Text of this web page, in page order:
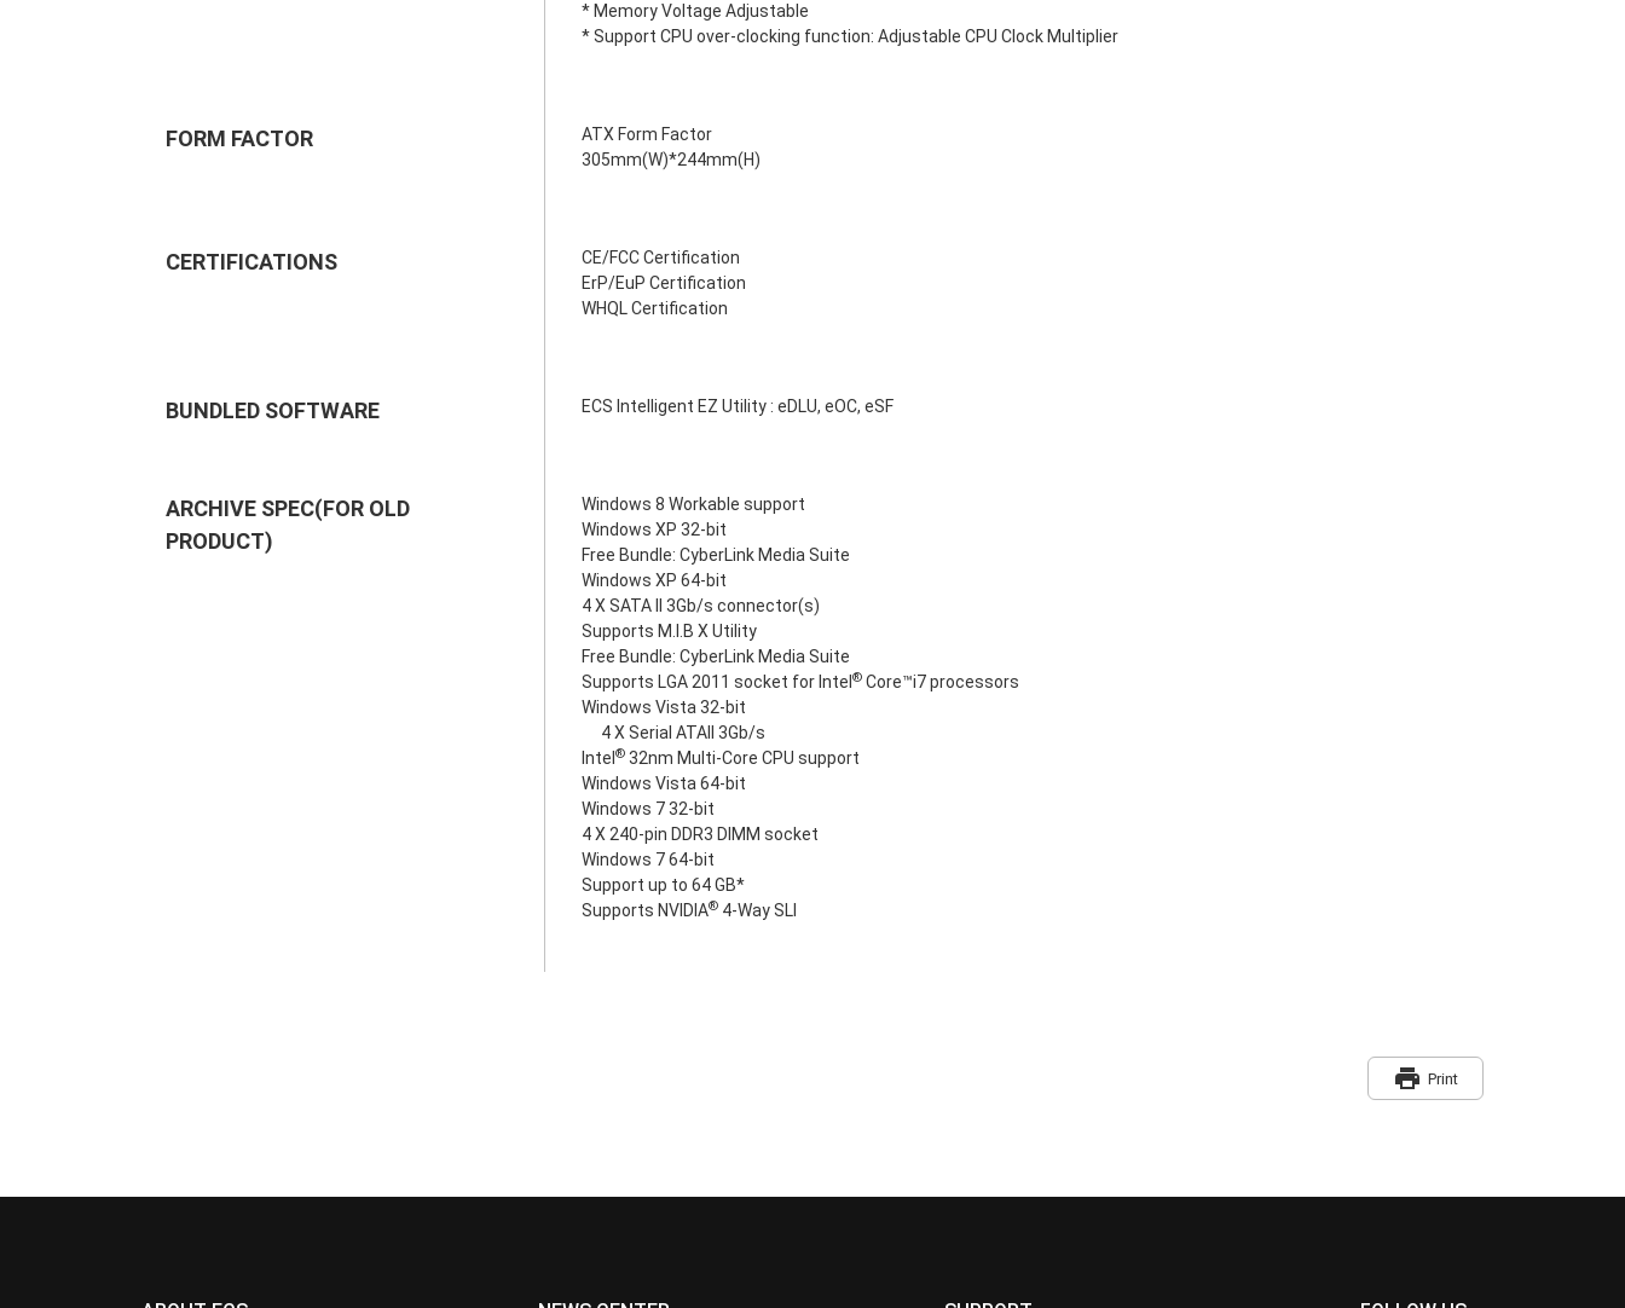
* Memory Voltage Adjustable
* Support CPU over-clocking function: Adjustable CPU Clock Multiplier
FORM FACTOR
ATX Form Factor
305mm(W)*244mm(H)
CERTIFICATIONS
CE/FCC Certification
ErP/EuP Certification
WHQL Certification
BUNDLED SOFTWARE ECS Intelligent EZ Utility : eDLU, eOC, eSF
ARCHIVE SPEC(FOR OLD
PRODUCT)
Windows 8 Workable support
Windows XP 32-bit
Free Bundle: CyberLink Media Suite
Windows XP 64-bit
4 X SATA II 3Gb/s connector(s)
Supports M.I.B X Utility
Free Bundle: CyberLink Media Suite
Supports LGA 2011 socket for Intel ® Core™i7 processors
Windows Vista 32-bit
4 X Serial ATAII 3Gb/s
Intel ® 32nm Multi-Core CPU support
Windows Vista 64-bit
Windows 7 32-bit
4 X 240-pin DDR3 DIMM socket
Windows 7 64-bit
Support up to 64 GB*
Supports NVIDIA® 4-Way SLI
print Print